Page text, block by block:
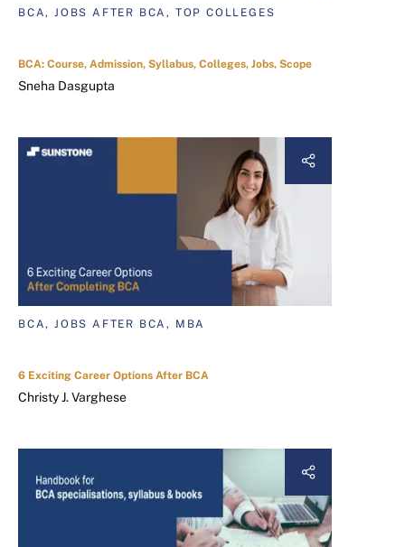
BCA, JOBS AFTER BCA, TOP COLLEGES
BCA: Course, Admission, Syllabus, Colleges, Jobs, Scope
Sneha Dasgupta
BCA, JOBS AFTER BCA, MBA
6 Exciting Career Options After BCA
Christy J. Varghese